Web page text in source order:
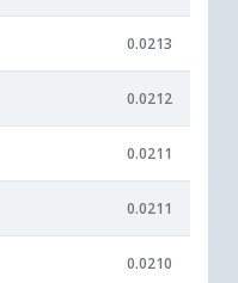
0.0213
0.0212
0.0211
0.0211
0.0210